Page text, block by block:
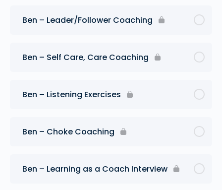
Ben – Leader/Follower Coaching
Ben – Self Care, Care Coaching
Ben – Listening Exercises
Ben – Choke Coaching
Ben – Learning as a Coach Interview